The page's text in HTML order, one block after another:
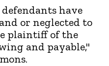
have
or neglected to
plaintiff of the
and payable,"